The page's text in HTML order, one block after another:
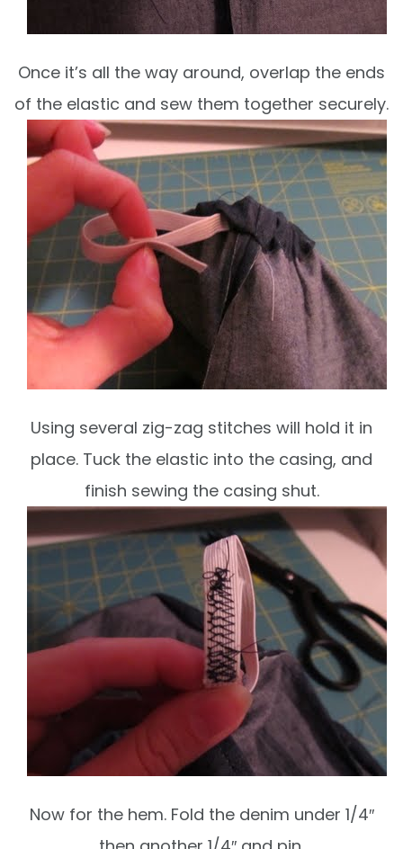
Once it’s all the way around, overlap the ends
of the elastic and sew them together securely.
Using several zig-zag stitches will hold it in
place. Tuck the elastic into the casing, and
finish sewing the casing shut.
Now for the hem. Fold the denim under 1/4″